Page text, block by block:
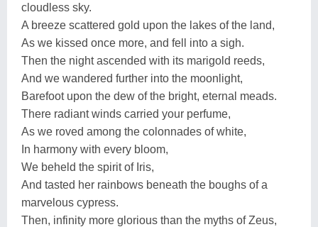
cloudless sky.
A breeze scattered gold upon the lakes of the land,
As we kissed once more, and fell into a sigh.
Then the night ascended with its marigold reeds,
And we wandered further into the moonlight,
Barefoot upon the dew of the bright, eternal meads.
There radiant winds carried your perfume,
As we roved among the colonnades of white,
In harmony with every bloom,
We beheld the spirit of Iris,
And tasted her rainbows beneath the boughs of a
marvelous cypress.
Then, infinity more glorious than the myths of Zeus,